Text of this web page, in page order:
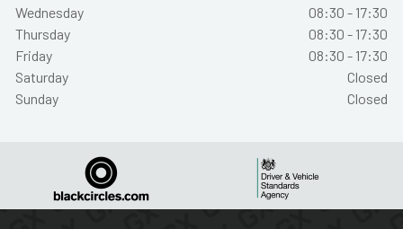
Wednesday
08:30 - 17:30
Thursday
08:30 - 17:30
Friday
08:30 - 17:30
Saturday
Closed
Sunday
Closed